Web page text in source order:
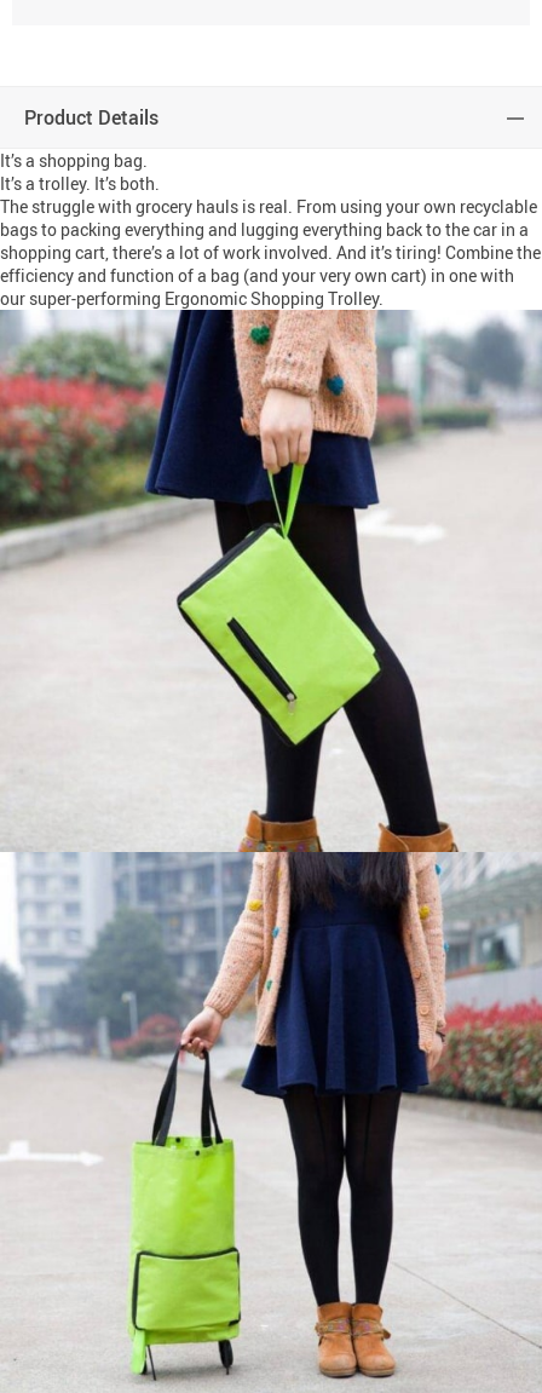
Product Details
It’s a shopping bag.
It’s a trolley. It’s both.
The struggle with grocery hauls is real. From using your own recyclable
bags to packing everything and lugging everything back to the car in a
shopping cart, there’s a lot of work involved. And it’s tiring! Combine the
efficiency and function of a bag (and your very own cart) in one with
our super-performing Ergonomic Shopping Trolley.